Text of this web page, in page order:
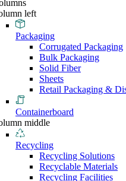
left
Packaging
Corrugated Packaging
Bulk Packaging
Solid Fiber
Sheets
Retail Packaging &
Containerboard
middle
Recycling
Recycling Solutions
Recyclable Materials
Recycling Facilities